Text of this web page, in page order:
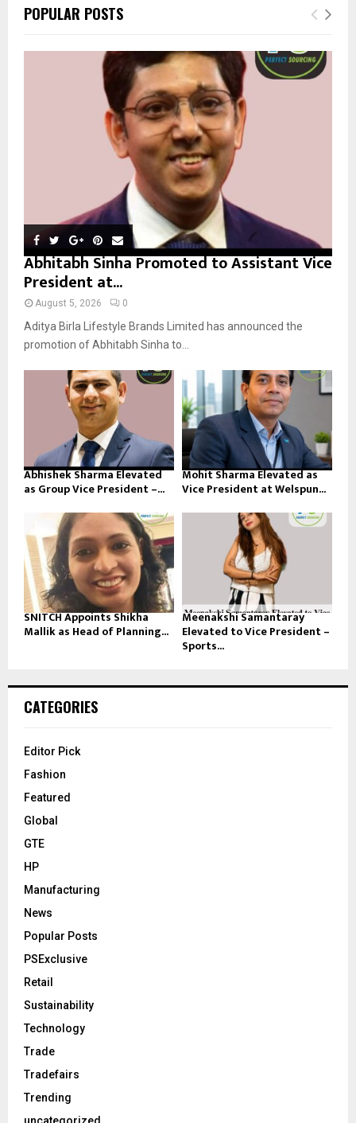
h
o
E
R
POPULAR POSTS
Abhitabh Sinha Promoted to Assistant Vice
President at...
August 5, 2026 0
Aditya Birla Lifestyle Brands Limited has announced the
promotion of Abhitabh Sinha to...
Abhishek Sharma Elevated
as Group Vice President –...
Mohit Sharma Elevated as
Vice President at Welspun...
SNITCH Appoints Shikha
Mallik as Head of Planning...
Meenakshi Samantaray
Elevated to Vice President –
Sports...
CATEGORIES
Editor Pick
Fashion
Featured
Global
GTE
HP
Manufacturing
News
Popular Posts
PSExclusive
Retail
Sustainability
Technology
Trade
Tradefairs
Trending